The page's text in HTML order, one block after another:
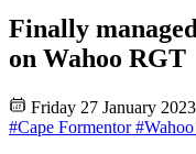
Finally
on Wahoo RGT
Friday 27 January
#Cape Formentor#Wahoo